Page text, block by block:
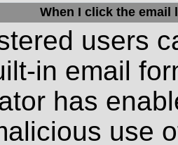
When I click the email
users
in email
has
use